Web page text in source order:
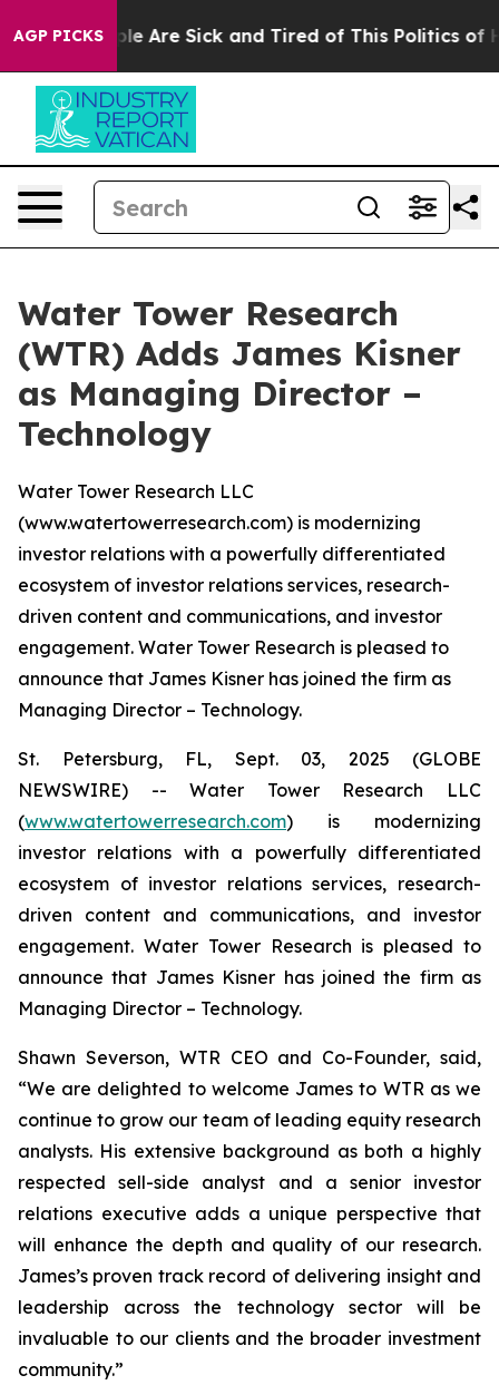
AGP PICKS
“People Are Sick and Tired of This Politics of
Water Tower Research
(WTR) Adds James Kisner
as Managing Director –
Technology
Water Tower Research LLC
(www.watertowerresearch.com) is modernizing
investor relations with a powerfully differentiated
ecosystem of investor relations services, research-
driven content and communications, and investor
engagement. Water Tower Research is pleased to
announce that James Kisner has joined the firm as
Managing Director – Technology.
St. Petersburg, FL, Sept. 03, 2025 (GLOBE
NEWSWIRE) -- Water Tower Research LLC
(www.watertowerresearch.com) is modernizing
investor relations with a powerfully differentiated
ecosystem of investor relations services, research-
driven content and communications, and investor
engagement. Water Tower Research is pleased to
announce that James Kisner has joined the firm as
Managing Director – Technology.
Shawn Severson, WTR CEO and Co-Founder, said,
“We are delighted to welcome James to WTR as we
continue to grow our team of leading equity research
analysts. His extensive background as both a highly
respected sell-side analyst and a senior investor
relations executive adds a unique perspective that
will enhance the depth and quality of our research.
James’s proven track record of delivering insight and
leadership across the technology sector will be
invaluable to our clients and the broader investment
community.”